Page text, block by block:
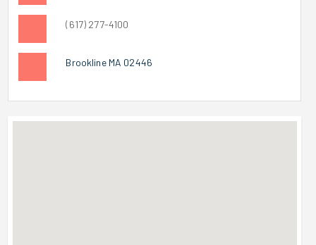
(617) 277-4100
Brookline MA 02446